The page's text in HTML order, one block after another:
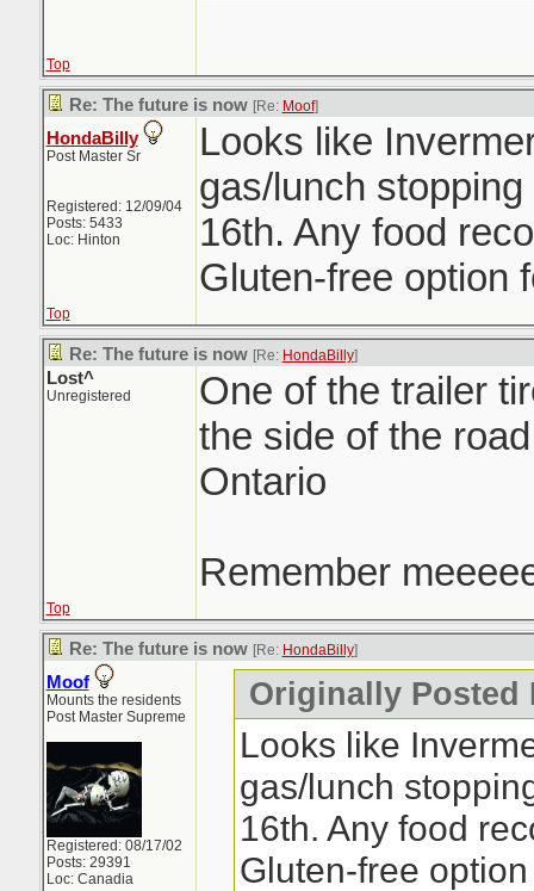
Top
Re: The future is now [Re: Moof]
HondaBilly
Post Master Sr
Registered: 12/09/04
Posts: 5433
Loc: Hinton
Looks like
gas/lunch
16th. Any food
Gluten-free option
Top
Re: The future is now [Re: HondaBilly]
Lost^
Unregistered
One of the trailer
the side of the
Ontario
Remember
Top
Re: The future is now [Re: HondaBilly]
Moof
Mounts the residents
Post Master Supreme
Registered: 08/17/02
Posts: 29391
Loc: Canadia
Originally Posted
Looks like
gas/lunch
16th. Any food
Gluten-free